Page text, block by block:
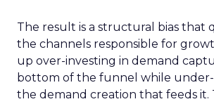
The result is a structural bias that
the channels responsible for
up over-investing in demand
bottom of the funnel while
the demand creation that feeds it.